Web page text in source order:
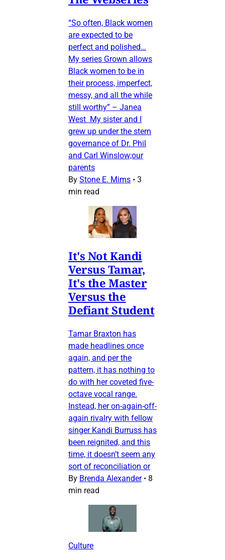
“So often, Black women
are expected to be
perfect and polished…
My series Grown allows
Black women to be in
their process, imperfect,
messy, and all the while
still worthy” – Janea
West My sister and I
grew up under the stern
governance of Dr. Phil
and Carl Winslow;our
parents
By Stone E. Mims • 3
min read
It's Not Kandi
Versus Tamar,
It's the Master
Versus the
Defiant Student
Tamar Braxton has
made headlines once
again, and per the
pattern, it has nothing to
do with her coveted five-
octave vocal range.
Instead, her on-again-off-
again rivalry with fellow
singer Kandi Burruss has
been reignited, and this
time, it doesn’t seem any
sort of reconciliation or
By Brenda Alexander • 8
min read
Culture